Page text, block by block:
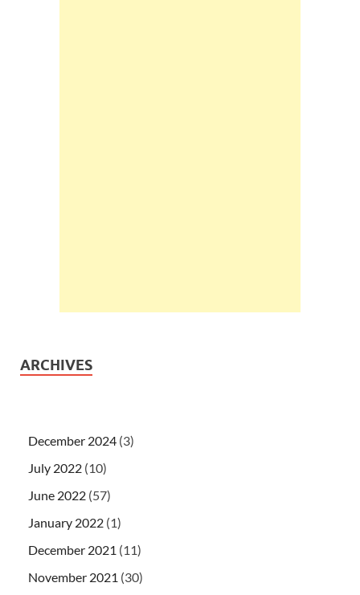
ARCHIVES
December 2024 (3)
July 2022 (10)
June 2022 (57)
January 2022 (1)
December 2021 (11)
November 2021 (30)